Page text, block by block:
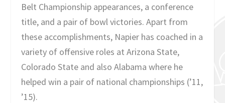
Belt Championship appearances, a conference
title, and a pair of bowl victories. Apart from
these accomplishments, Napier has coached in a
variety of offensive roles at Arizona State,
Colorado State and also Alabama where he
helped win a pair of national championships (’11,
’15).